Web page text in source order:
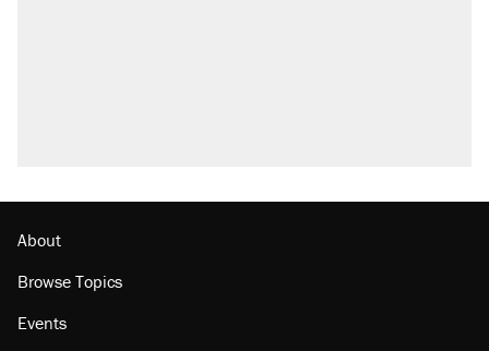
About
Browse Topics
Events